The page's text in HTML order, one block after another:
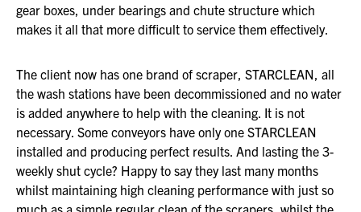
gear boxes, under bearings and chute structure which
makes it all that more difficult to service them effectively.
The client now has one brand of scraper, STARCLEAN, all
the wash stations have been decommissioned and no water
is added anywhere to help with the cleaning. It is not
necessary. Some conveyors have only one STARCLEAN
installed and producing perfect results. And lasting the 3-
weekly shut cycle? Happy to say they last many months
whilst maintaining high cleaning performance with just so
much as a simple regular clean of the scrapers, whilst the